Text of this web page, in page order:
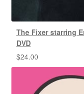
The Fixer starring
DVD
$24.00